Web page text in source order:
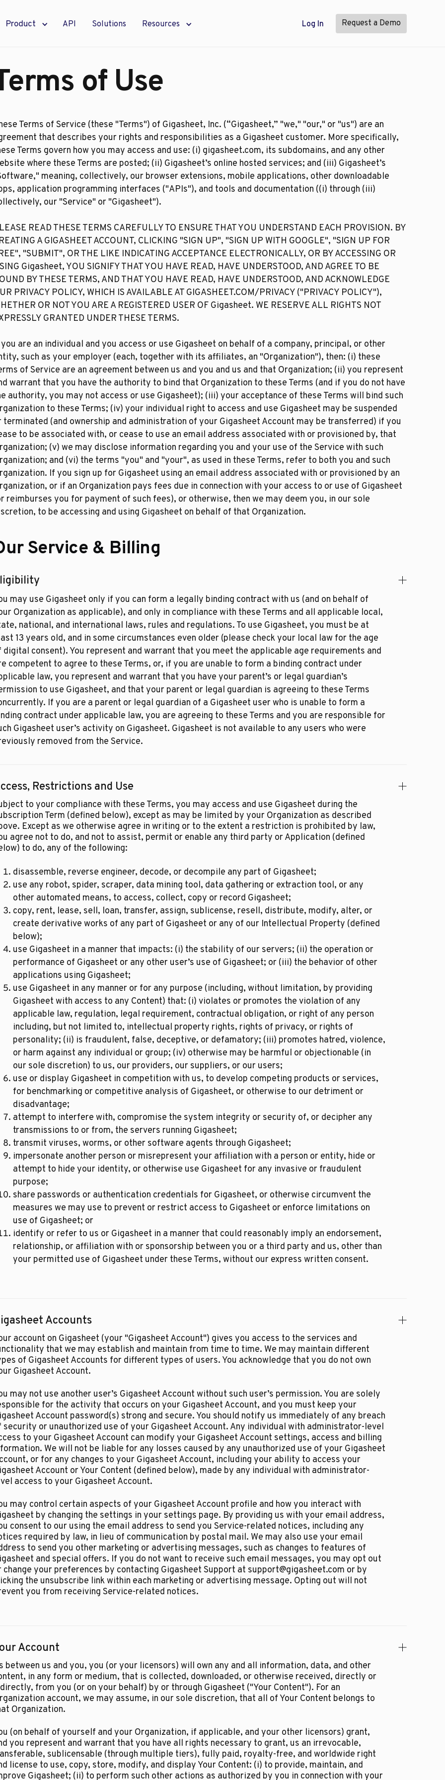
Product API Solutions Resources Log In Request a Demo
of Use
Terms of Service (these "Terms") of Gigasheet, Inc. (“Gigasheet,” "we," "our," or "us") are an
that describes your rights and responsibilities as a Gigasheet customer. More specifically,
Terms govern how you may access and use: (i) gigasheet.com, its subdomains, and any other
where these Terms are posted; (ii) Gigasheet’s online hosted services; and (iii) Gigasheet’s
meaning, collectively, our browser extensions, mobile applications, other downloadable
application programming interfaces ("APIs"), and tools and documentation ((i) through (iii)
our "Service" or "Gigasheet").​
READ THESE TERMS CAREFULLY TO ENSURE THAT YOU UNDERSTAND EACH PROVISION. BY
A GIGASHEET ACCOUNT, CLICKING "SIGN UP", "SIGN UP WITH GOOGLE", "SIGN UP FOR
"SUBMIT", OR THE LIKE INDICATING ACCEPTANCE ELECTRONICALLY, OR BY ACCESSING OR
Gigasheet, YOU SIGNIFY THAT YOU HAVE READ, HAVE UNDERSTOOD, AND AGREE TO BE
BY THESE TERMS, AND THAT YOU HAVE READ, HAVE UNDERSTOOD, AND ACKNOWLEDGE
PRIVACY POLICY, WHICH IS AVAILABLE AT GIGASHEET.COM/PRIVACY ("PRIVACY POLICY"),
OR NOT YOU ARE A REGISTERED USER OF Gigasheet. WE RESERVE ALL RIGHTS NOT
GRANTED UNDER THESE TERMS.​
are an individual and you access or use Gigasheet on behalf of a company, principal, or other
such as your employer (each, together with its affiliates, an "Organization"), then: (i) these
of Service are an agreement between us and you and us and that Organization; (ii) you represent
warrant that you have the authority to bind that Organization to these Terms (and if you do not have
authority, you may not access or use Gigasheet); (iii) your acceptance of these Terms will bind such
to these Terms; (iv) your individual right to access and use Gigasheet may be suspended
terminated (and ownership and administration of your Gigasheet Account may be transferred) if you
to be associated with, or cease to use an email address associated with or provisioned by, that
(v) we may disclose information regarding you and your use of the Service with such
and (vi) the terms "you" and "your", as used in these Terms, refer to both you and such
If you sign up for Gigasheet using an email address associated with or provisioned by an
or if an Organization pays fees due in connection with your access to or use of Gigasheet
reimburses you for payment of such fees), or otherwise, then we may deem you, in our sole
to be accessing and using Gigasheet on behalf of that Organization.
Service & Billing
may use Gigasheet only if you can form a legally binding contract with us (and on behalf of
Organization as applicable), and only in compliance with these Terms and all applicable local,
national, and international laws, rules and regulations. To use Gigasheet, you must be at
13 years old, and in some circumstances even older (please check your local law for the age
digital consent). You represent and warrant that you meet the applicable age requirements and
competent to agree to these Terms, or, if you are unable to form a binding contract under
law, you represent and warrant that you have your parent’s or legal guardian’s
to use Gigasheet, and that your parent or legal guardian is agreeing to these Terms
If you are a parent or legal guardian of a Gigasheet user who is unable to form a
contract under applicable law, you are agreeing to these Terms and you are responsible for
Gigasheet user’s activity on Gigasheet. Gigasheet is not available to any users who were
removed from the Service.
Restrictions and Use
to your compliance with these Terms, you may access and use Gigasheet during the
Term (defined below), except as may be limited by your Organization as described
Except as we otherwise agree in writing or to the extent a restriction is prohibited by law,
agree not to do, and not to assist, permit or enable any third party or Application (defined
to do, any of the following:
disassemble, reverse engineer, decode, or decompile any part of Gigasheet;
use any robot, spider, scraper, data mining tool, data gathering or extraction tool, or any
other automated means, to access, collect, copy or record Gigasheet;
copy, rent, lease, sell, loan, transfer, assign, sublicense, resell, distribute, modify, alter, or
create derivative works of any part of Gigasheet or any of our Intellectual Property (defined
below);
use Gigasheet in a manner that impacts: (i) the stability of our servers; (ii) the operation or
performance of Gigasheet or any other user’s use of Gigasheet; or (iii) the behavior of other
applications using Gigasheet;
use Gigasheet in any manner or for any purpose (including, without limitation, by providing
Gigasheet with access to any Content) that: (i) violates or promotes the violation of any
applicable law, regulation, legal requirement, contractual obligation, or right of any person
including, but not limited to, intellectual property rights, rights of privacy, or rights of
personality; (ii) is fraudulent, false, deceptive, or defamatory; (iii) promotes hatred, violence,
or harm against any individual or group; (iv) otherwise may be harmful or objectionable (in
our sole discretion) to us, our providers, our suppliers, or our users;
use or display Gigasheet in competition with us, to develop competing products or services,
for benchmarking or competitive analysis of Gigasheet, or otherwise to our detriment or
disadvantage;
attempt to interfere with, compromise the system integrity or security of, or decipher any
transmissions to or from, the servers running Gigasheet;
transmit viruses, worms, or other software agents through Gigasheet;
impersonate another person or misrepresent your affiliation with a person or entity, hide or
attempt to hide your identity, or otherwise use Gigasheet for any invasive or fraudulent
purpose;
share passwords or authentication credentials for Gigasheet, or otherwise circumvent the
measures we may use to prevent or restrict access to Gigasheet or enforce limitations on
use of Gigasheet; or
identify or refer to us or Gigasheet in a manner that could reasonably imply an endorsement,
relationship, or affiliation with or sponsorship between you or a third party and us, other than
your permitted use of Gigasheet under these Terms, without our express written consent.
Accounts
account on Gigasheet (your "Gigasheet Account") gives you access to the services and
that we may establish and maintain from time to time. We may maintain different
of Gigasheet Accounts for different types of users. You acknowledge that you do not own
Gigasheet Account.​
may not use another user’s Gigasheet Account without such user’s permission. You are solely
for the activity that occurs on your Gigasheet Account, and you must keep your
Account password(s) strong and secure. You should notify us immediately of any breach
security or unauthorized use of your Gigasheet Account. Any individual with administrator-level
to your Gigasheet Account can modify your Gigasheet Account settings, access and billing
We will not be liable for any losses caused by any unauthorized use of your Gigasheet
or for any changes to your Gigasheet Account, including your ability to access your
Account or Your Content (defined below), made by any individual with administrator-
access to your Gigasheet Account.
may control certain aspects of your Gigasheet Account profile and how you interact with
by changing the settings in your settings page. By providing us with your email address,
consent to our using the email address to send you Service-related notices, including any
required by law, in lieu of communication by postal mail. We may also use your email
to send you other marketing or advertising messages, such as changes to features of
and special offers. If you do not want to receive such email messages, you may opt out
change your preferences by contacting Gigasheet Support at support@gigasheet.com or by
the unsubscribe link within each marketing or advertising message. Opting out will not
you from receiving Service-related notices.
Account
between us and you, you (or your licensors) will own any and all information, data, and other
in any form or medium, that is collected, downloaded, or otherwise received, directly or
from you (or on your behalf) by or through Gigasheet ("Your Content"). For an
account, we may assume, in our sole discretion, that all of Your Content belongs to
Organization.​
(on behalf of yourself and your Organization, if applicable, and your other licensors) grant,
you represent and warrant that you have all rights necessary to grant, us an irrevocable,
sublicensable (through multiple tiers), fully paid, royalty-free, and worldwide right
license to use, copy, store, modify, and display Your Content: (i) to provide, maintain, and
Gigasheet; (ii) to perform such other actions as authorized by you in connection with your